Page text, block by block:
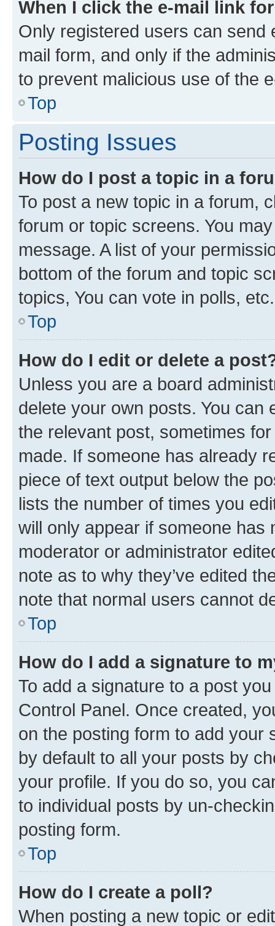
When I click the e-mail link
Only registered users can send
mail form, and only if the
to prevent malicious use of the
Top
Posting Issues
How do I post a topic in a
To post a new topic in a forum,
forum or topic screens. You
message. A list of your
bottom of the forum and topic
topics, You can vote in polls, etc.
Top
How do I edit or delete a
Unless you are a board
delete your own posts. You can
the relevant post, sometimes
made. If someone has already
piece of text output below the
lists the number of times you
will only appear if someone has
moderator or administrator
note as to why they’ve edited
note that normal users cannot
Top
How do I add a signature to
To add a signature to a post
Control Panel. Once created,
on the posting form to add your
by default to all your posts by
your profile. If you do so, you
to individual posts by un-
posting form.
Top
How do I create a poll?
When posting a new topic or